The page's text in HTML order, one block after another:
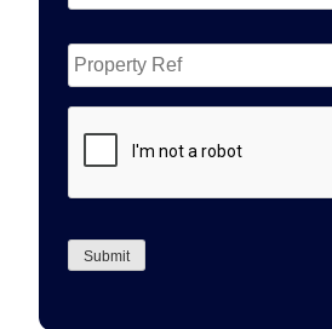
Property
Ref
Submit